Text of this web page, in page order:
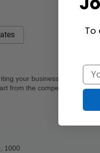
your business letters and
from the competition. We
1000
To